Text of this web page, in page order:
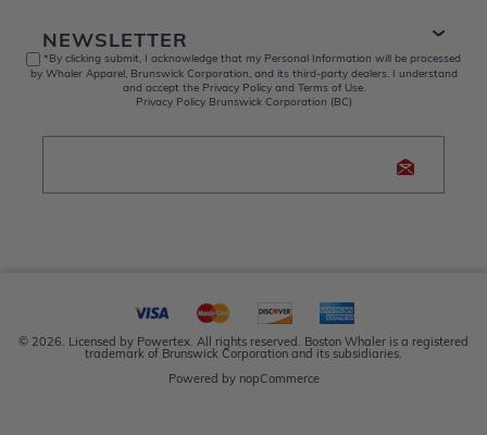
NEWSLETTER
*By clicking submit, I acknowledge that my Personal Information will be processed
by Whaler Apparel, Brunswick Corporation, and its third-party dealers. I understand
and accept the Privacy Policy and Terms of Use.
Privacy Policy Brunswick Corporation (BC)
© 2026. Licensed by Powertex. All rights reserved. Boston Whaler is a registered
trademark of Brunswick Corporation and its subsidiaries.
Powered by nopCommerce